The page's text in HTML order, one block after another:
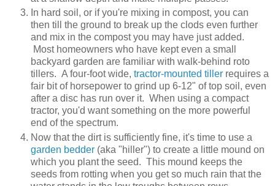
In hard soil, or if you're mixing in compost, you can
then till the ground to break up the clods even further
and mix in the compost you may have just added.
Most homeowners who have kept even a small
backyard garden are familiar with walk-behind roto
tillers. A four-foot wide, tractor-mounted tiller requires a
fair bit of horsepower to grind up 6-12" of top soil, even
after a disc has run over it. When using a compact
tractor, you'd want something on the more powerful
end of the spectrum.
Now that the dirt is sufficiently fine, it's time to use a
garden bedder (aka "hiller") to create a little mound on
which you plant the seed. This mound keeps the
seeds from rotting when you get so much rain that the